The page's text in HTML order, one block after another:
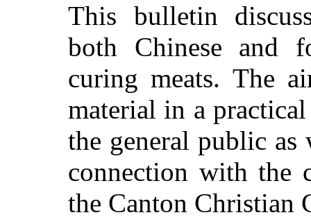
This bulletin
both Chinese and
curing meats. The
material in a
the general public
connection with the
the Canton Christian